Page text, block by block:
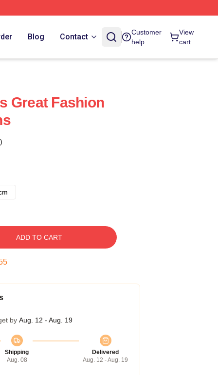
Blog Contact
Customer
help
View
cart
Great Fashion
ADD TO CART
by Aug. 12 - Aug. 19
Shipping
Aug. 08
Delivered
Aug. 12 - Aug. 19